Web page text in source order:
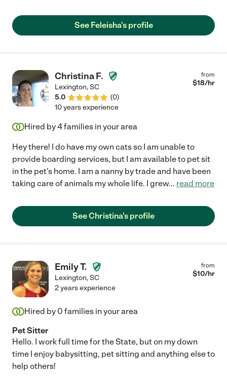
See Feleisha's profile
Christina F.
Lexington,SC
5.0
(0)
from
$18/hr
10 years experience
Hired by4families in your area
Hey there! I do have my own cats so I am unable to
provide boarding services, but I am available to pet sit
in the pet's home. I am a nanny by trade and have been
taking care of animals my whole life. I grew... read more
See Christina's profile
Emily T.
Lexington,SC
from
$10/hr
2 years experience
Hired by 0 families in your area
Pet Sitter
Hello. I work full time for the State, but on my down
time I enjoy babysitting, pet sitting and anything else to
help others!